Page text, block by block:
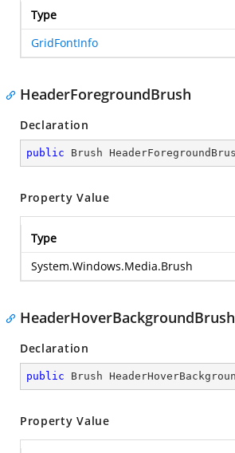
Type
GridFontInfo
HeaderForegroundBrush
Declaration
public Brush
Property Value
Type
System.Windows.Media.Brush
HeaderHoverBackgroundBrush
Declaration
public Brush
Property Value